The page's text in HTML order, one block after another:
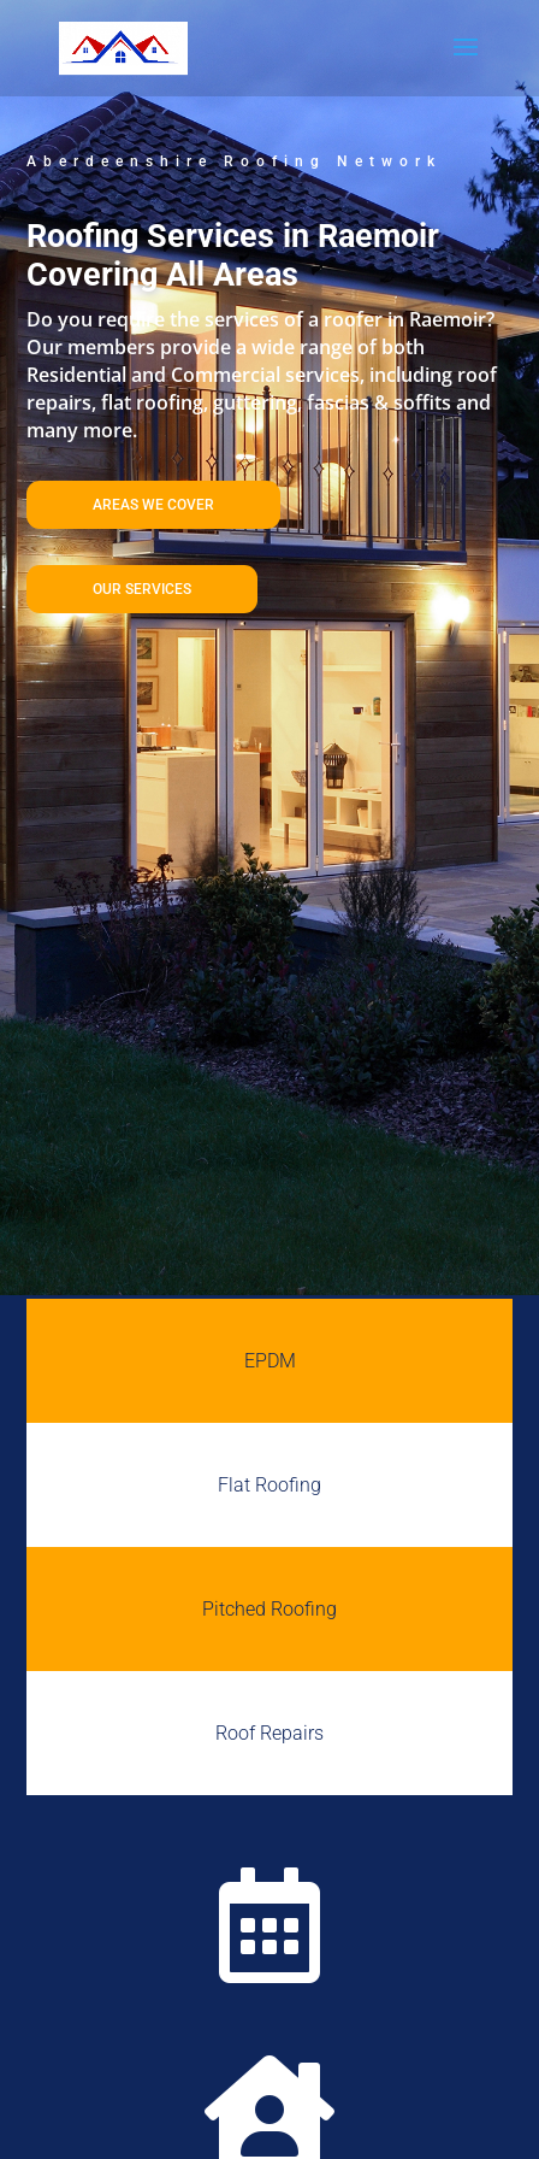
Aberdeenshire Roofing Network
Roofing Services in Raemoir
Covering All Areas
Do you require the services of a roofer in Raemoir?
Our members provide a wide range of both
Residential and Commercial services, including roof
repairs, flat roofing, guttering, fascias & soffits and
many more.
AREAS WE COVER
OUR SERVICES
EPDM
Flat Roofing
Pitched Roofing
Roof Repairs

